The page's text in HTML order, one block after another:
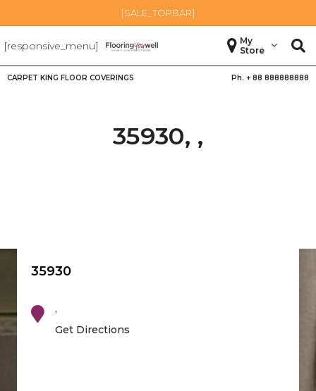
[SALE_TOPBAR]
[responsive_menu]
My
Store
CARPET KING FLOOR COVERINGS Ph. + 88 888888888
35930, ,
35930
,
Get Directions